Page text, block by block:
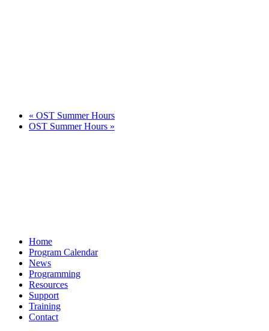
« OST Summer Hours
OST Summer Hours »
Home
Program Calendar
News
Programming
Resources
Support
Training
Contact